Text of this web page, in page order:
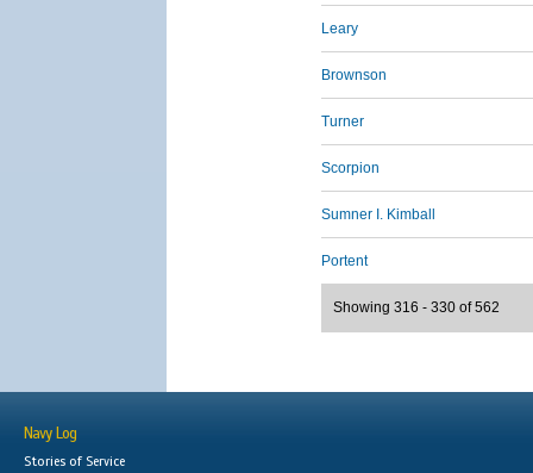
Leary
Brownson
Turner
Scorpion
Sumner I. Kimball
Portent
Showing 316 - 330 of 562
Navy Log
Stories of Service